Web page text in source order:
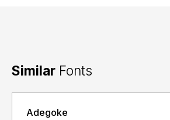
Similar Fonts
Adegoke